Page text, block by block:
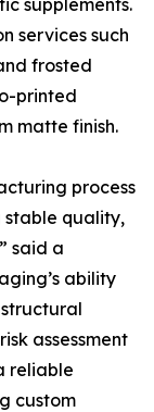
supplements.
services such
frosted
printed
matte finish.
process
stable quality,
said a
ability
assessment
reliable
custom